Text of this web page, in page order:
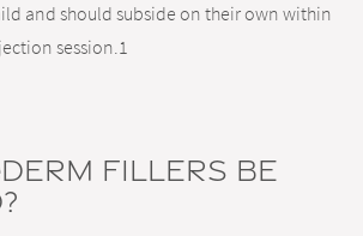
and should subside on their own within
session.1
fillers be